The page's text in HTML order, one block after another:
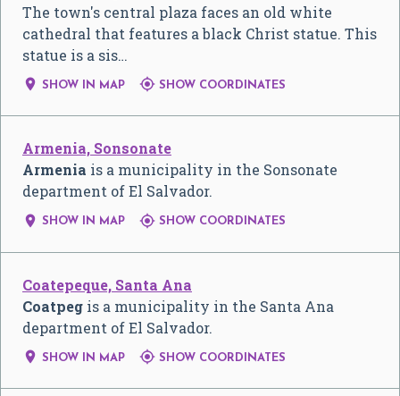
The town's central plaza faces an old white
cathedral that features a black Christ statue. This
statue is a sis…
 SHOW IN MAP  SHOW COORDINATES
Armenia, Sonsonate
Armenia is a municipality in the Sonsonate
department of El Salvador.
 SHOW IN MAP  SHOW COORDINATES
Coatepeque, Santa Ana
Coatpeg is a municipality in the Santa Ana
department of El Salvador.
 SHOW IN MAP  SHOW COORDINATES